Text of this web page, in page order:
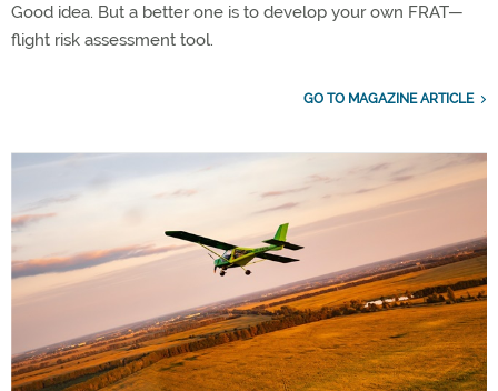
Good idea. But a better one is to develop your own FRAT—
flight risk assessment tool.
GO TO MAGAZINE ARTICLE